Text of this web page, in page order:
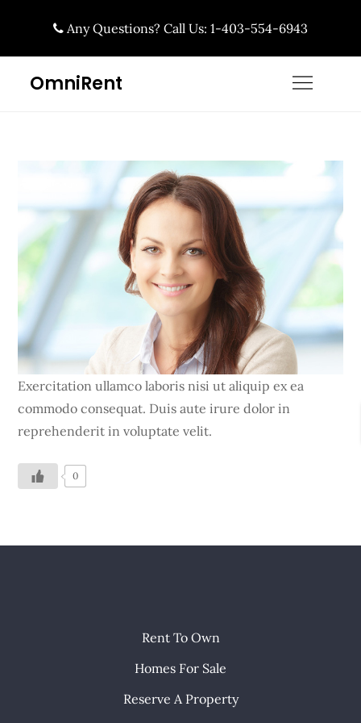
content
Any Questions? Call Us: 1-403-554-6943
OmniRent
Exercitation ullamco laboris nisi ut aliquip ex ea
commodo consequat. Duis aute irure dolor in
reprehenderit in voluptate velit.
0
Rent To Own
Homes For Sale
Reserve A Property